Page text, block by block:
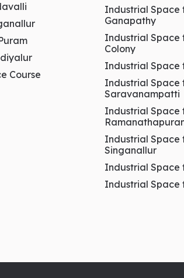
Growth Hub
Course
Industrial Space
Ganapathy
Industrial Space
Colony
Industrial Space
Industrial Space
Saravanampatti
Industrial Space
Industrial Space
Singanallur
Industrial Space
Industrial Space